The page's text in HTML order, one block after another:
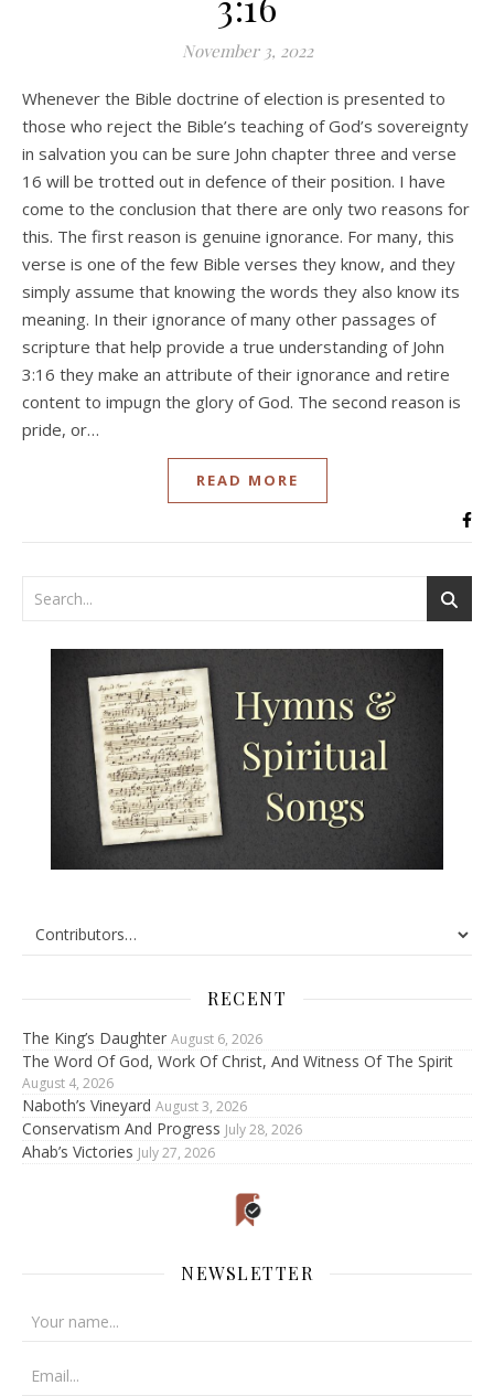
November 3, 2022
Whenever the Bible doctrine of election is presented to
those who reject the Bible’s teaching of God’s sovereignty
in salvation you can be sure John chapter three and verse
16 will be trotted out in defence of their position. I have
come to the conclusion that there are only two reasons for
this. The first reason is genuine ignorance. For many, this
verse is one of the few Bible verses they know, and they
simply assume that knowing the words they also know its
meaning. In their ignorance of many other passages of
scripture that help provide a true understanding of John
3:16 they make an attribute of their ignorance and retire
content to impugn the glory of God. The second reason is
pride, or…
READ MORE
RECENT
The King’s Daughter August 6, 2026
The Word Of God, Work Of Christ, And Witness Of The Spirit
August 4, 2026
Naboth’s Vineyard August 3, 2026
Conservatism And Progress July 28, 2026
Ahab’s Victories July 27, 2026
NEWSLETTER